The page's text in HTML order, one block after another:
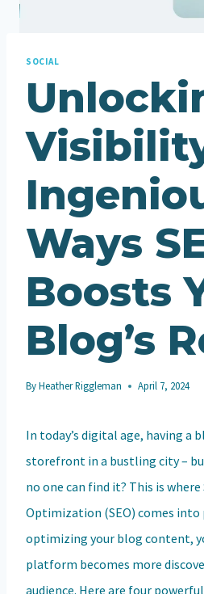
SOCIAL
Ways
Boosts
Blog’s
ByHeather Riggleman April 7, 2024
In today’s digital age, having a
storefront in a bustling city –
no one can find it? This is where
Optimization (SEO) comes
optimizing your blog content,
platform becomes more
audience. Here are four